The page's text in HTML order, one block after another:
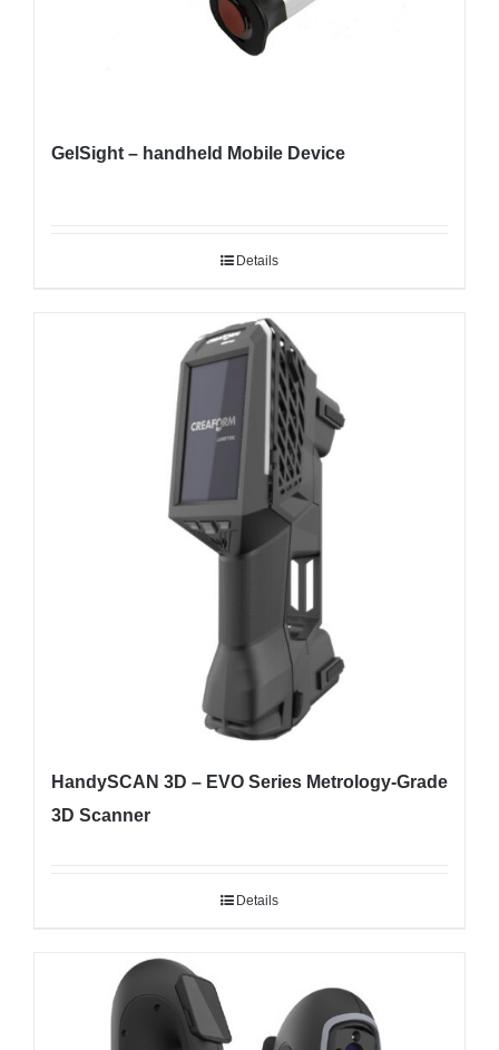
GelSight – handheld Mobile Device
Details
HandySCAN 3D – EVO Series Metrology-Grade
3D Scanner
Details